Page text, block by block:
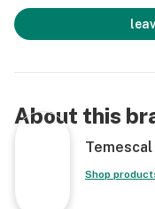
About this
Shop